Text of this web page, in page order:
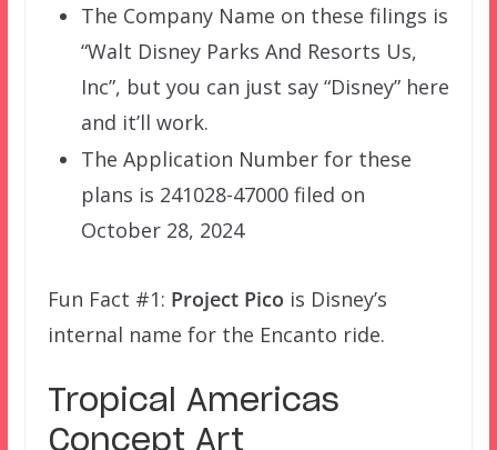
The Company Name on these filings is
“Walt Disney Parks And Resorts Us,
Inc”, but you can just say “Disney” here
and it’ll work.
The Application Number for these
plans is 241028-47000 filed on
October 28, 2024
Fun Fact #1: Project Pico is Disney’s
internal name for the Encanto ride.
Tropical Americas
Concept Art